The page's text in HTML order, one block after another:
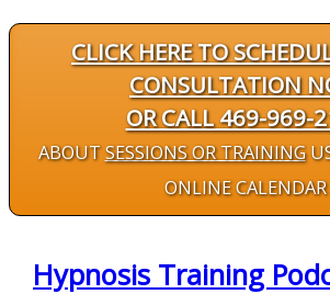
CLICK HERE TO
CONSULTATION
OR CALL 469-969-
ABOUTSESSIONS OR TRAINING
ONLINE CALENDAR
Hypnosis Training